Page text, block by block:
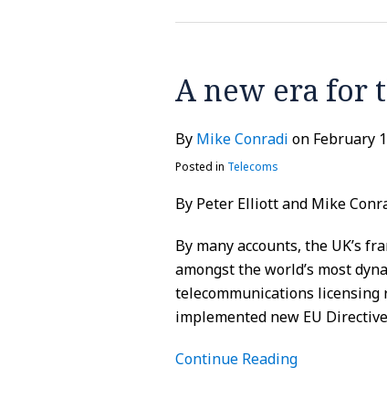
A new era for
By Mike Conradi on February
Posted in Telecoms
By Peter Elliott and Mike
By many accounts, the UK’s
amongst the world’s most
telecommunications licensing
implemented new EU
Continue Reading
A
new
era
General